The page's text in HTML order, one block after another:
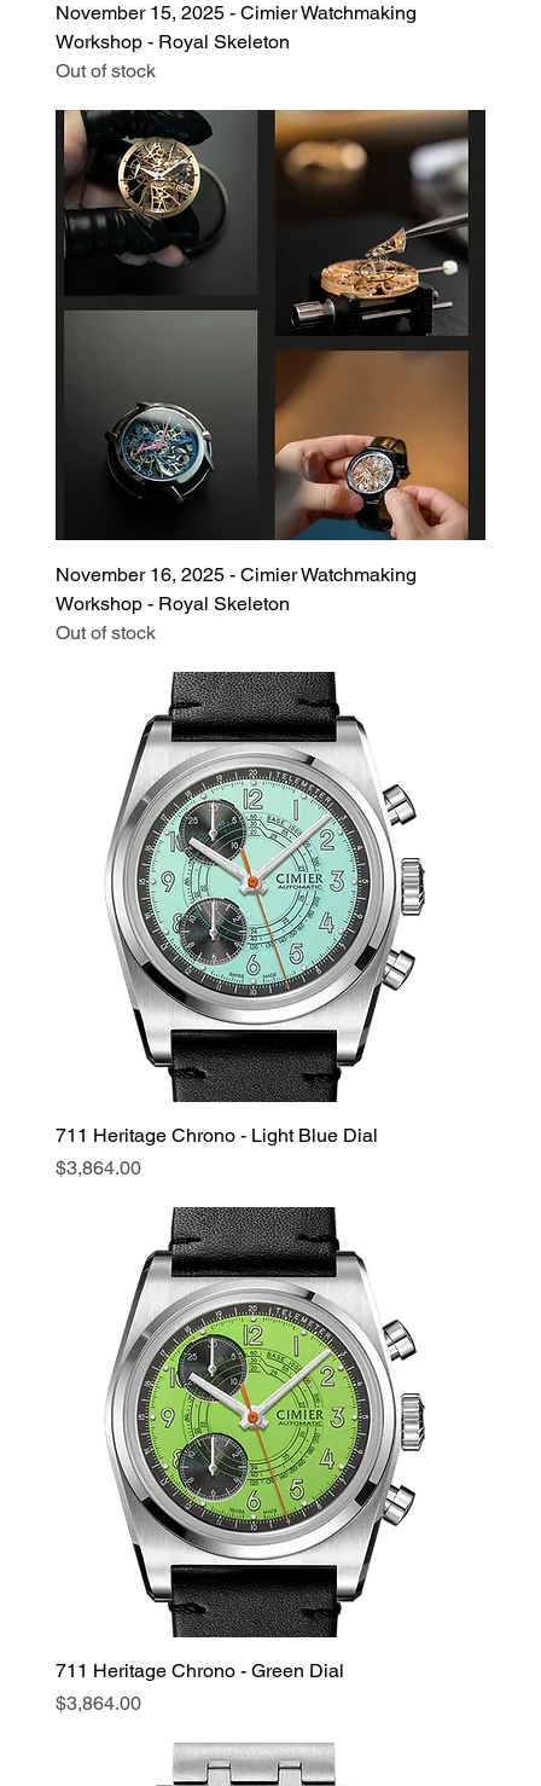
November 15, 2025 - Cimier Watchmaking
Workshop - Royal Skeleton
Out of stock
November 16, 2025 - Cimier Watchmaking
Workshop - Royal Skeleton
Out of stock
711 Heritage Chrono - Light Blue Dial
Price
$3,864.00
711 Heritage Chrono - Green Dial
Price
$3,864.00